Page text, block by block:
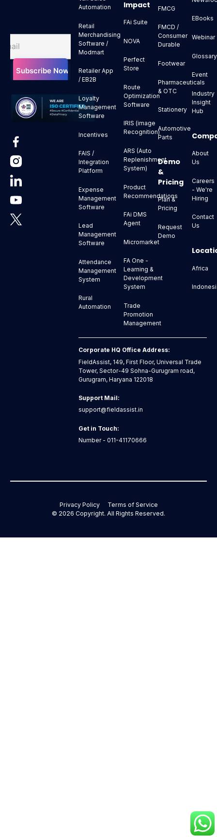
Automation
Retail
Merchandising
Software /
Modmart
Retailer App
/ EB2B
Loyalty
Management
Software
Incentives
FAIS /
Integration
Platform
Expense
Management
Software
Lead
Management
Software
Attendance
Management
System
Rural
Automation
Impact
FAi Suite
NOVA
Perfect
Store
Route
Optimization
Software
IRIS (image
Recognition)
ARS (Auto
Replenishment
System)
Product
Recommendations
FAi DMS
Agent
Micromarket
FA One -
Learning &
Development
System
Trade
Promotion
Management
FMCG
FMCD /
Consumer
Durable
Footwear
Pharmaceuticals
& OTC
Stationery
Automotive
Parts
Demo
&
Pricing
Plan &
Pricing
Request
Demo
EBooks
Webinar
Glossary
Event
Industry
Insight
Hub
About
Us
Careers
- We're
Hiring
Contact
Us
Africa
Corporate HQ Office Address:
FieldAssist, 149, First Floor, Universal Trade
Tower, Sector-49 Sohna-Gurugram road,
Gurugram, Haryana 122018
Support Mail:
support@fieldassist.in
Get in Touch:
Number - 011-41170666
Privacy Policy
Terms of Service
© 2026 Copyright. All Rights Reserved.